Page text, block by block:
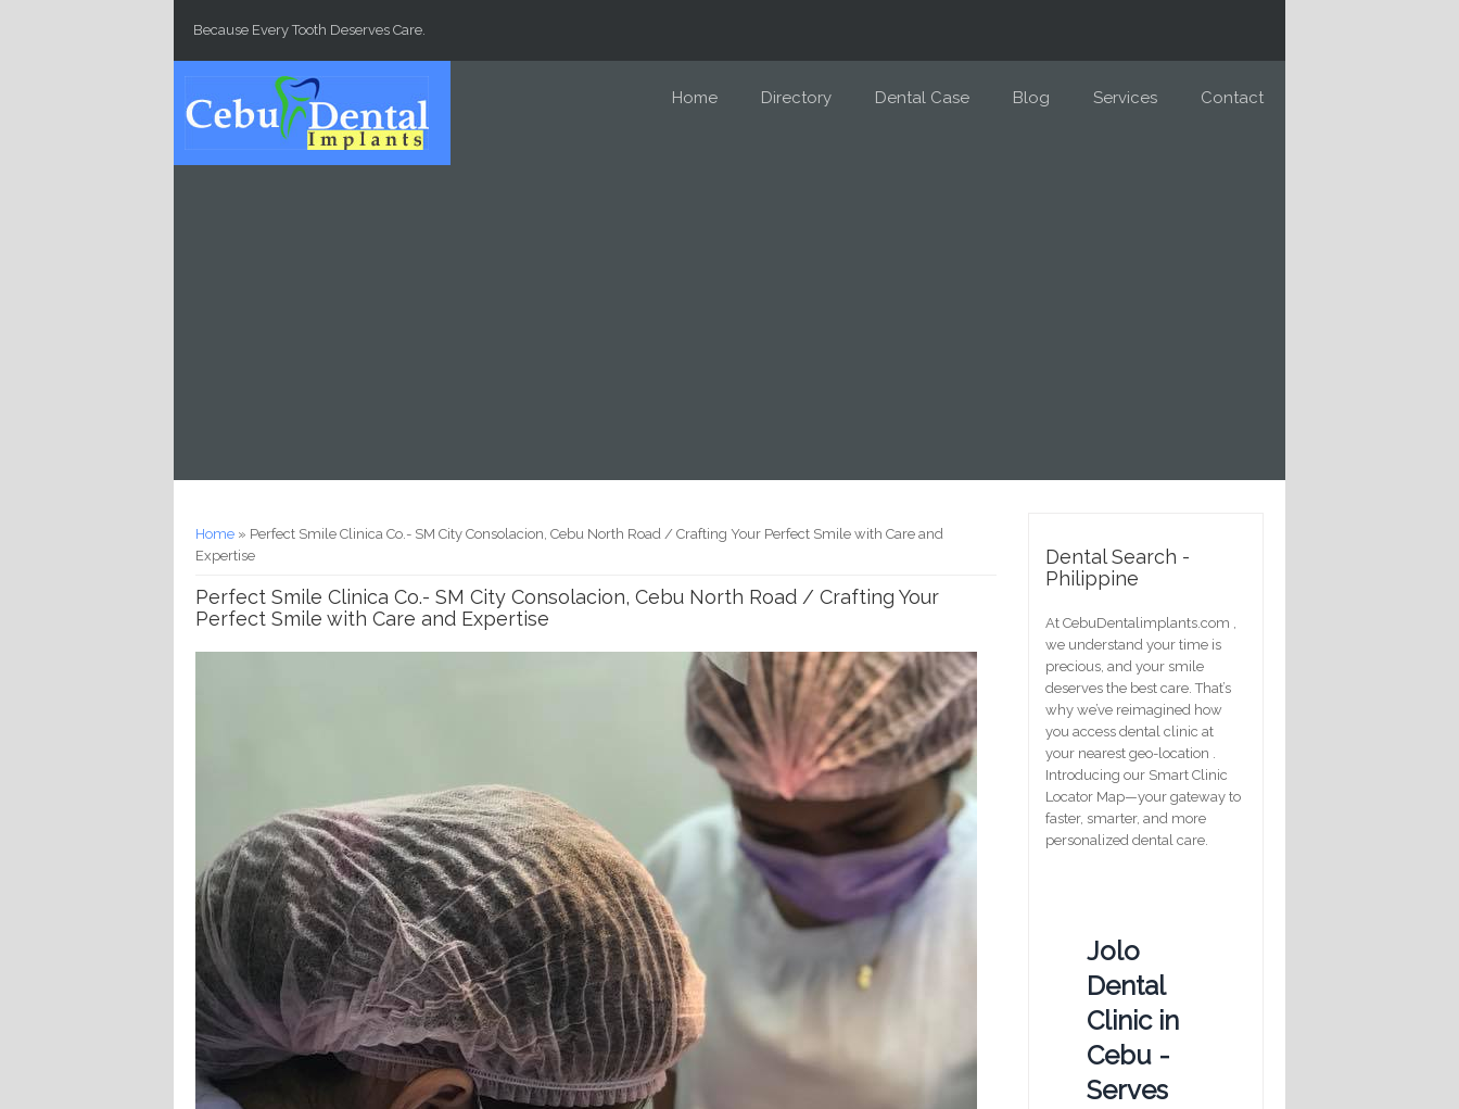
Because Every Tooth Deserves Care.
Home Directory Dental Case Blog Services Contact
You are here
Home » Perfect Smile Clinica Co.- SM City Consolacion, Cebu North Road / Crafting Your Perfect Smile with Care and
Expertise
Perfect Smile Clinica Co.- SM City Consolacion, Cebu North Road / Crafting Your
Perfect Smile with Care and Expertise
Dental Search -
Philippine
At CebuDentalimplants.com ,
we understand your time is
precious, and your smile
deserves the best care. That’s
why we’ve reimagined how
you access dental clinic at
your nearest geo-location .
Introducing our Smart Clinic
Locator Map—your gateway to
faster, smarter, and more
personalized dental care.
Jolo
Dental
Clinic in
Cebu -
Serves